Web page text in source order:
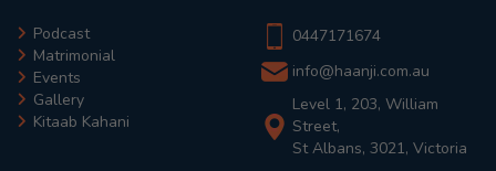
Podcast
Matrimonial
Events
Gallery
Kitaab Kahani
0447171674
info@haanji.com.au
Level 1, 203, William
Street,
St Albans, 3021, Victoria